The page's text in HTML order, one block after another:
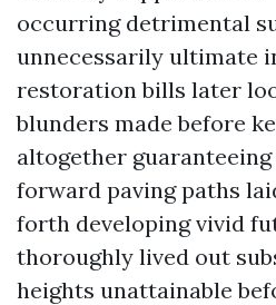
occurring detrimental
unnecessarily ultimate
restoration bills later
blunders made before
altogether
forward paving paths
forth developing vivid
thoroughly lived out
heights unattainable